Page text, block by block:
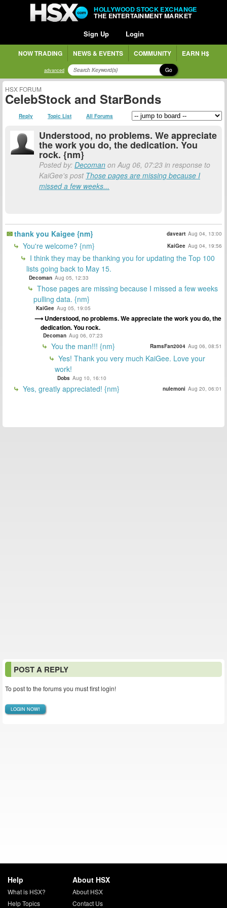
HOLLYWOOD STOCK EXCHANGE
THE ENTERTAINMENT MARKET
Sign Up Login
NOW TRADING NEWS & EVENTS COMMUNITY EARN H$
advanced Go
HSX FORUM
CelebStock and StarBonds
Reply Topic List All Forums
Understood, no problems. We appreciate
the work you do, the dedication. You
rock. {nm}
Posted by: Decoman on Aug 06, 07:23 in response to
KaiGee's post Those pages are missing because I
missed a few weeks...
thank you Kaigee {nm} daveart Aug 04, 13:00
You're welcome? {nm} KaiGee Aug 04, 19:56
I think they may be thanking you for updating the Top 100
lists going back to May 15.
Decoman Aug 05, 12:33
Those pages are missing because I missed a few weeks
pulling data. {nm}
KaiGee Aug 05, 19:05
Understood, no problems. We appreciate the work you do, the
dedication. You rock.
Decoman Aug 06, 07:23
You the man!!! {nm} RamsFan2004 Aug 06, 08:51
Yes! Thank you very much KaiGee. Love your
work!
Dobs Aug 10, 16:10
Yes, greatly appreciated! {nm} nulemoni Aug 20, 06:01
POST A REPLY
To post to the forums you must first login!
LOGIN NOW!
Help
What is HSX?
Help Topics
About HSX
About HSX
Contact Us